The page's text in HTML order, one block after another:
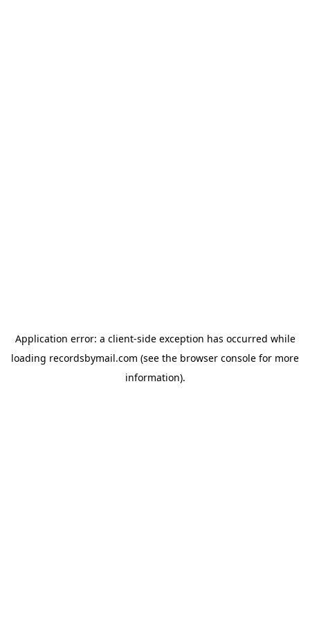
Application error: a client-side exception has occurred while
loading recordsbymail.com (see the browser console for more
information).